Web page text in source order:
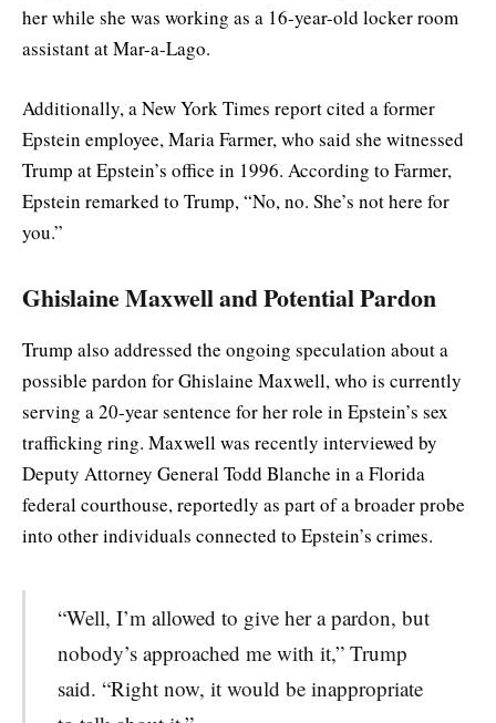
her while she was working as a 16-year-old locker room
assistant at Mar-a-Lago.
Additionally, a New York Times report cited a former
Epstein employee, Maria Farmer, who said she witnessed
Trump at Epstein’s office in 1996. According to Farmer,
Epstein remarked to Trump, “No, no. She’s not here for
you.”
Ghislaine Maxwell and Potential Pardon
Trump also addressed the ongoing speculation about a
possible pardon for Ghislaine Maxwell, who is currently
serving a 20-year sentence for her role in Epstein’s sex
trafficking ring. Maxwell was recently interviewed by
Deputy Attorney General Todd Blanche in a Florida
federal courthouse, reportedly as part of a broader probe
into other individuals connected to Epstein’s crimes.
“Well, I’m allowed to give her a pardon, but
nobody’s approached me with it,” Trump
said. “Right now, it would be inappropriate